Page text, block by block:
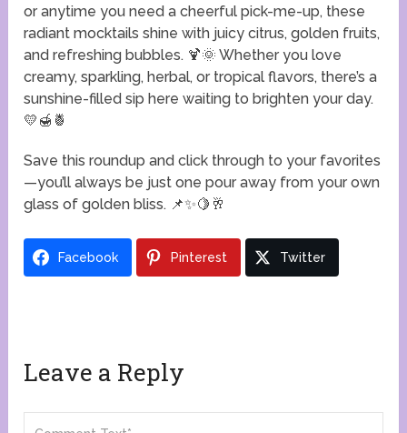
or anytime you need a cheerful pick-me-up, these
radiant mocktails shine with juicy citrus, golden fruits,
and refreshing bubbles. 🍹🌞 Whether you love
creamy, sparkling, herbal, or tropical flavors, there’s a
sunshine-filled sip here waiting to brighten your day.
💛🍯🍍
Save this roundup and click through to your favorites
—you’ll always be just one pour away from your own
glass of golden bliss. 📌✨🍋🥂
Facebook Pinterest Twitter
Leave a Reply